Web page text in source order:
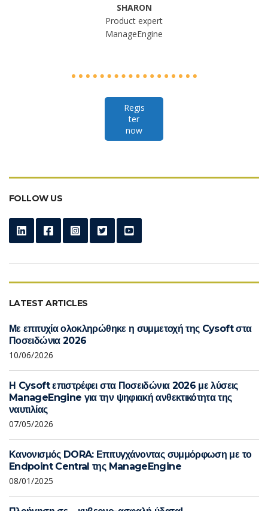
SHARON
Product expert
ManageEngine
Regis
ter
now
FOLLOW US
LATEST ARTICLES
Με επιτυχία ολοκληρώθηκε η συμμετοχή της Cysoft στα
Ποσειδώνια 2026
10/06/2026
Η Cysoft επιστρέφει στα Ποσειδώνια 2026 με λύσεις
ManageEngine για την ψηφιακή ανθεκτικότητα της
ναυτιλίας
07/05/2026
Κανονισμός DORA: Επιτυγχάνοντας συμμόρφωση με το
Endpoint Central της ManageEngine
08/01/2025